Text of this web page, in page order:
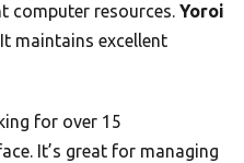
computer resources. Yoroi
maintains excellent
for over 15
It’s great for managing